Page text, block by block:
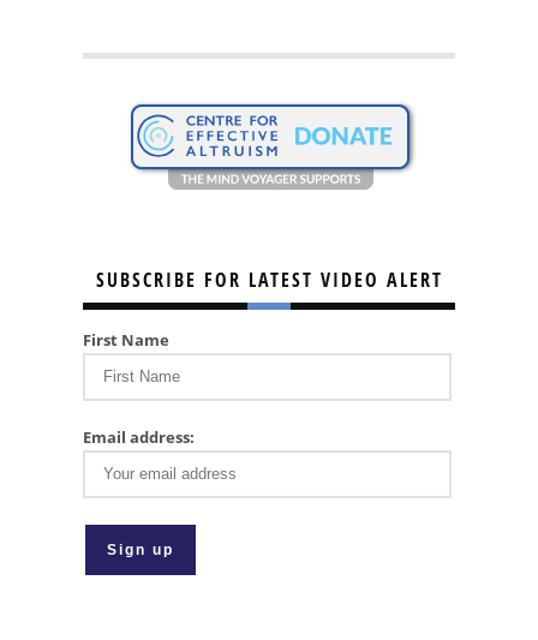
SUBSCRIBE FOR LATEST VIDEO ALERT
First Name
Email address: